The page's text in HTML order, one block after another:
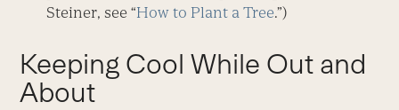
Steiner, see “How to Plant a Tree.”)
Keeping Cool While Out and
About